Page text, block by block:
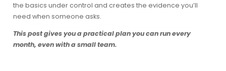
the basics under control and creates the evidence you’ll
need when someone asks.
This post gives you a practical plan you can run every
month, even with a small team.